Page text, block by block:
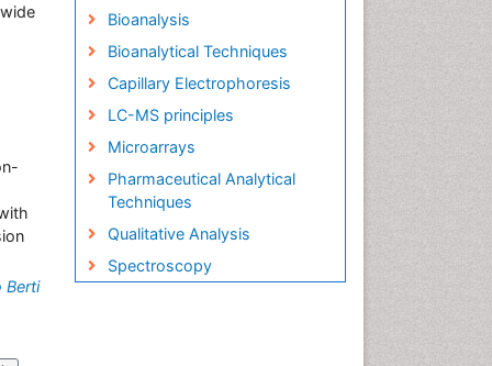
Berti
Bioanalysis
Bioanalytical Techniques
Capillary Electrophoresis
LC-MS principles
Microarrays
Pharmaceutical Analytical
Techniques
Qualitative Analysis
Spectroscopy